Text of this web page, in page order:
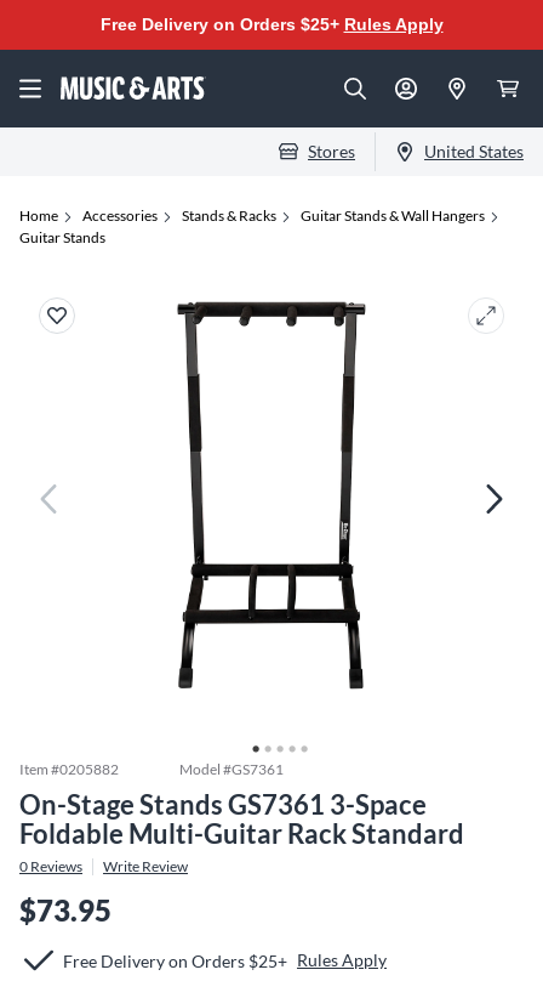
Free Delivery on Orders $25+ Rules Apply
Stores United States
Home Accessories Stands & Racks
Guitar Stands & Wall Hangers
Guitar Stands
Item #0205882 Model #GS7361
On-Stage Stands GS7361 3-Space
Foldable Multi-Guitar Rack Standard
0 Reviews Write Review
$73.95
Free Delivery on Orders $25+ Rules Apply